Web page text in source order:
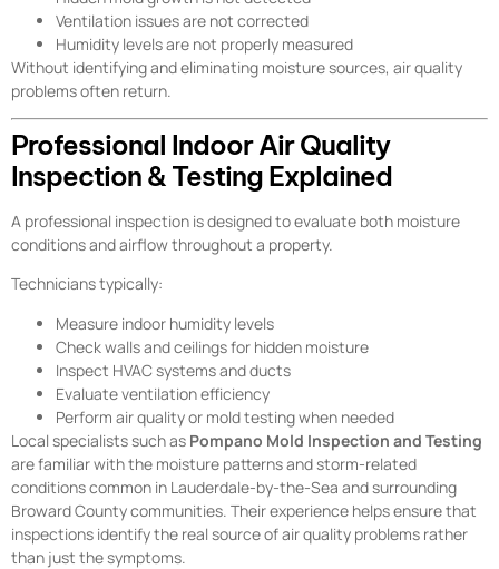
Ventilation issues are not corrected
Humidity levels are not properly measured
Without identifying and eliminating moisture sources, air quality
problems often return.
Professional Indoor Air Quality
Inspection & Testing Explained
A professional inspection is designed to evaluate both moisture
conditions and airflow throughout a property.
Technicians typically:
Measure indoor humidity levels
Check walls and ceilings for hidden moisture
Inspect HVAC systems and ducts
Evaluate ventilation efficiency
Perform air quality or mold testing when needed
Local specialists such as Pompano Mold Inspection and Testing
are familiar with the moisture patterns and storm-related
conditions common in Lauderdale-by-the-Sea and surrounding
Broward County communities. Their experience helps ensure that
inspections identify the real source of air quality problems rather
than just the symptoms.